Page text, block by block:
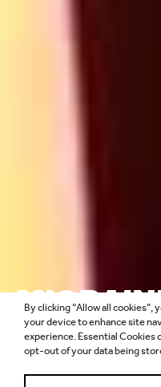
By clicking “Allow all
your device to enhance site
experience. Essential Cookies
opt-out of your data being
AND ME